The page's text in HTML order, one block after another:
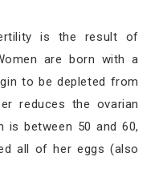
is the result of
are born with a
to be depleted from
reduces the ovarian
is between 50 and 60,
all of her eggs (also